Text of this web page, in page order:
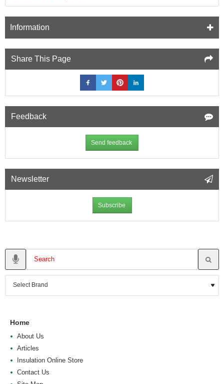
Information
Share This Page
Feedback
Send feedback
Newsletter
Subscribe
Home
About Us
Articles
Insulation Online Store
Contact Us